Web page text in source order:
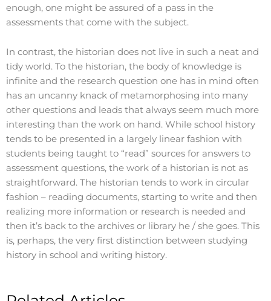
enough, one might be assured of a pass in the
assessments that come with the subject.
In contrast, the historian does not live in such a neat and
tidy world. To the historian, the body of knowledge is
infinite and the research question one has in mind often
has an uncanny knack of metamorphosing into many
other questions and leads that always seem much more
interesting than the work on hand. While school history
tends to be presented in a largely linear fashion with
students being taught to “read” sources for answers to
assessment questions, the work of a historian is not as
straightforward. The historian tends to work in circular
fashion – reading documents, starting to write and then
realizing more information or research is needed and
then it’s back to the archives or library he / she goes. This
is, perhaps, the very first distinction between studying
history in school and writing history.